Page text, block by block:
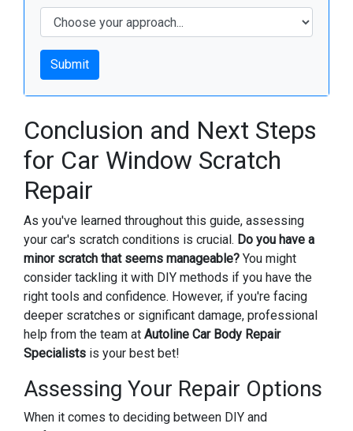
Submit
Conclusion and Next Steps
for Car Window Scratch
Repair
As you've learned throughout this guide, assessing
your car's scratch conditions is crucial. Do you have a
minor scratch that seems manageable? You might
consider tackling it with DIY methods if you have the
right tools and confidence. However, if you're facing
deeper scratches or significant damage, professional
help from the team at Autoline Car Body Repair
Specialists is your best bet!
Assessing Your Repair Options
When it comes to deciding between DIY and